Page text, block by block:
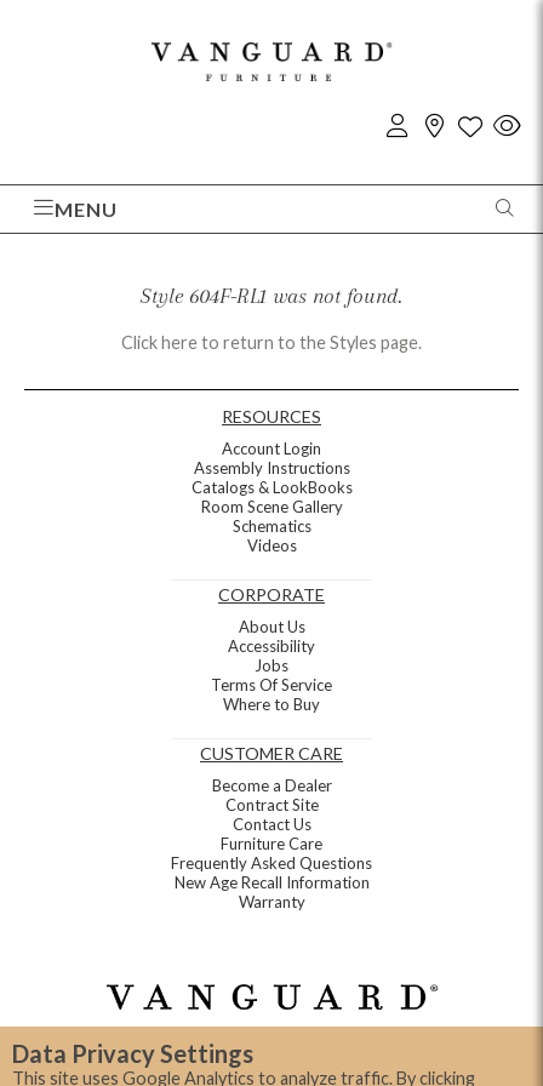
Data Privacy Settings
This site uses Google Analytics to analyze traffic. By clicking
MENU
Style 604F-RL1 was not found.
Click here to return to the Styles page.
RESOURCES
Account Login
Assembly Instructions
Catalogs & LookBooks
Room Scene Gallery
Schematics
Videos
CORPORATE
About Us
Accessibility
Jobs
Terms Of Service
Where to Buy
CUSTOMER CARE
Become a Dealer
Contract Site
Contact Us
Furniture Care
Frequently Asked Questions
New Age Recall Information
Warranty